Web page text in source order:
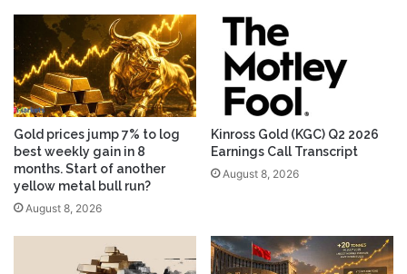
Gold prices jump 7% to log
best weekly gain in 8
months. Start of another
yellow metal bull run?
August 8, 2026
Kinross Gold (KGC) Q2 2026
Earnings Call Transcript
August 8, 2026